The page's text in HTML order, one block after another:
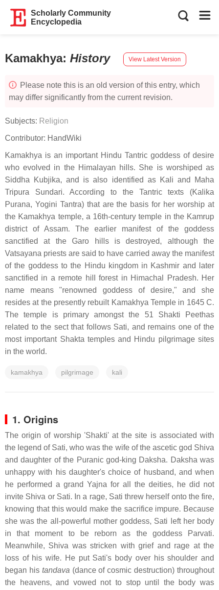
Scholarly Community
Encyclopedia
Kamakhya: History View Latest Version
Please note this is an old version of this entry, which
may differ significantly from the current revision.
Subjects: Religion
Contributor: HandWiki
Kamakhya is an important Hindu Tantric goddess of desire
who evolved in the Himalayan hills. She is worshiped as
Siddha Kubjika, and is also identified as Kali and Maha
Tripura Sundari. According to the Tantric texts (Kalika
Purana, Yogini Tantra) that are the basis for her worship at
the Kamakhya temple, a 16th-century temple in the Kamrup
district of Assam. The earlier manifest of the goddess
sanctified at the Garo hills is destroyed, although the
Vatsayana priests are said to have carried away the manifest
of the goddess to the Hindu kingdom in Kashmir and later
sanctified in a remote hill forest in Himachal Pradesh. Her
name means "renowned goddess of desire," and she
resides at the presently rebuilt Kamakhya Temple in 1645 C.
The temple is primary amongst the 51 Shakti Peethas
related to the sect that follows Sati, and remains one of the
most important Shakta temples and Hindu pilgrimage sites
in the world.
kamakhya pilgrimage kali
1. Origins
The origin of worship 'Shakti' at the site is associated with
the legend of Sati, who was the wife of the ascetic god Shiva
and daughter of the Puranic god-king Daksha. Daksha was
unhappy with his daughter's choice of husband, and when
he performed a grand Yajna for all the deities, he did not
invite Shiva or Sati. In a rage, Sati threw herself onto the fire,
knowing that this would make the sacrifice impure. Because
she was the all-powerful mother goddess, Sati left her body
in that moment to be reborn as the goddess Parvati.
Meanwhile, Shiva was stricken with grief and rage at the
loss of his wife. He put Sati's body over his shoulder and
began his tandava (dance of cosmic destruction) throughout
the heavens, and vowed not to stop until the body was